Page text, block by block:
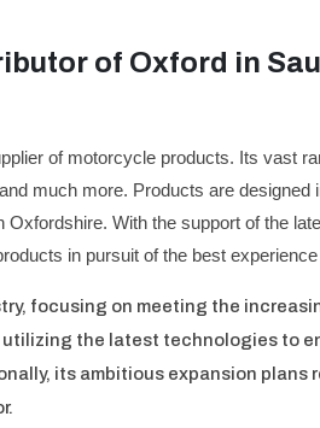
of Oxford in
of motorcycle products. Its vast
much more. Products are
With the support of the
in pursuit of the best
focusing on meeting the
the latest technologies to
its ambitious expansion plans